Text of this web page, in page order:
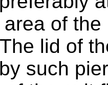
of
lid of
such